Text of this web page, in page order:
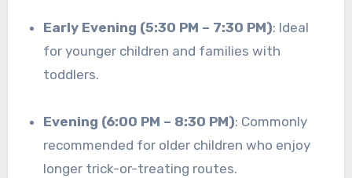
Early Evening (5:30 PM – 7:30 PM): Ideal
for younger children and families with
toddlers.
Evening (6:00 PM – 8:30 PM): Commonly
recommended for older children who enjoy
longer trick-or-treating routes.